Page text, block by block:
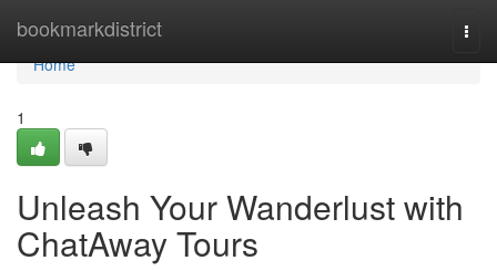
bookmarkdistrict
Home
Home
1
Unleash Your Wanderlust with
ChatAway Tours